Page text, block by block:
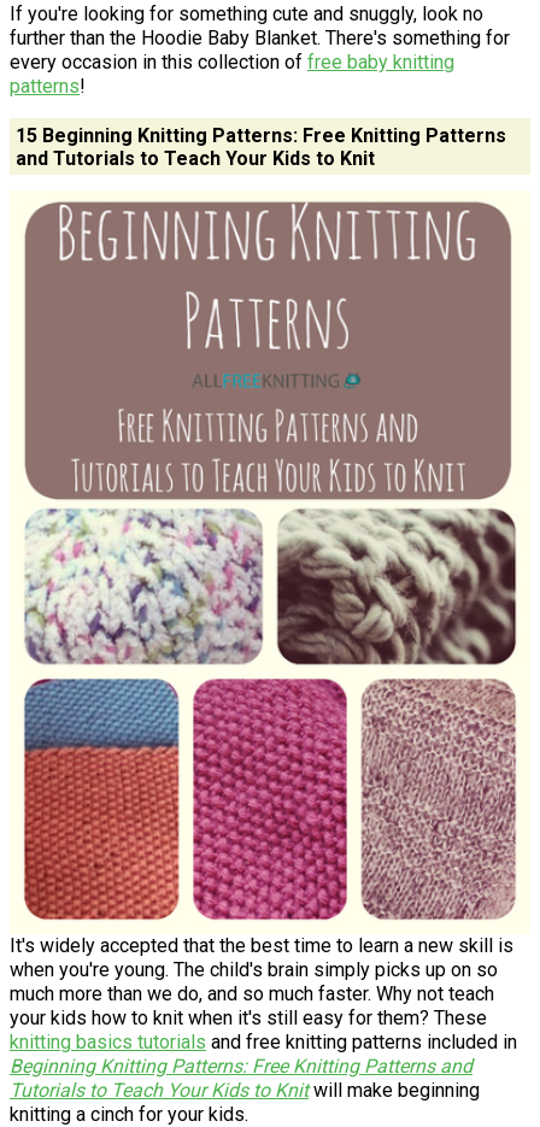
If you're looking for something cute and snuggly, look no
further than the Hoodie Baby Blanket. There's something for
every occasion in this collection of free baby knitting
patterns!
15 Beginning Knitting Patterns: Free Knitting Patterns
and Tutorials to Teach Your Kids to Knit
It's widely accepted that the best time to learn a new skill is
when you're young. The child's brain simply picks up on so
much more than we do, and so much faster. Why not teach
your kids how to knit when it's still easy for them? These
knitting basics tutorials and free knitting patterns included in
Beginning Knitting Patterns: Free Knitting Patterns and
Tutorials to Teach Your Kids to Knitwill make beginning
knitting a cinch for your kids.